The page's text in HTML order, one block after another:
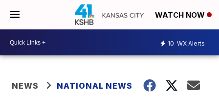
WATCH NOW
10 WX Alerts
NEWS NATIONAL NEWS